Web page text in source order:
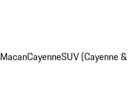
MacanCayenneSUV (Cayenne &